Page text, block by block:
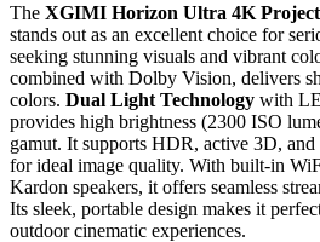
The XGIMI Horizon Ultra 4K
stands out as an excellent choice for
seeking stunning visuals and vibrant
combined with Dolby Vision, delivers
colors. Dual Light Technology with
provides high brightness (2300 ISO
gamut. It supports HDR, active 3D, and
for ideal image quality. With built-in
Kardon speakers, it offers seamless
Its sleek, portable design makes it
outdoor cinematic experiences.